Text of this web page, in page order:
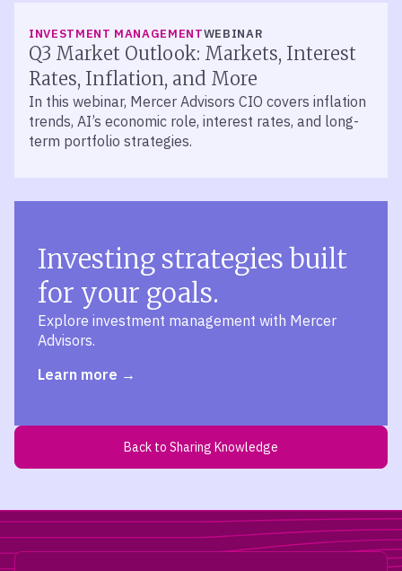
INVESTMENT MANAGEMENTWEBINAR
Q3 Market Outlook: Markets, Interest
Rates, Inflation, and More
In this webinar, Mercer Advisors CIO covers inflation
trends, AI’s economic role, interest rates, and long-
term portfolio strategies.
Investing strategies built
for your goals.
Explore investment management with Mercer
Advisors.
Learn more
Back to Sharing Knowledge